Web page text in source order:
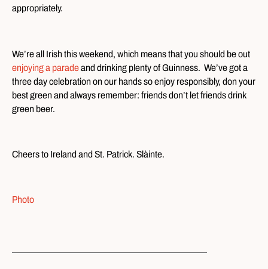
appropriately.
We’re all Irish this weekend, which means that you should be out
enjoying a paradeand drinking plenty of Guinness. We’ve got a
three day celebration on our hands so enjoy responsibly, don your
best green and always remember: friends don’t let friends drink
green beer.
Cheers to Ireland and St. Patrick. Slàinte.
Photo